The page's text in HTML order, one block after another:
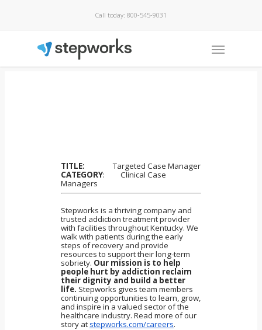
Call today: 800-545-9031